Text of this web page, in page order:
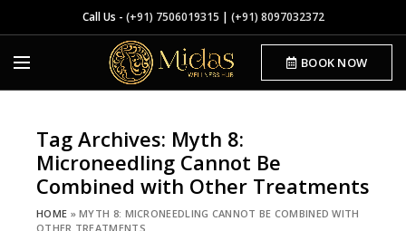
Call Us - (+91) 7506019315 | (+91) 8097032372
BOOK NOW
Tag Archives: Myth 8:
Microneedling Cannot Be
Combined with Other Treatments
HOME »MYTH 8: MICRONEEDLING CANNOT BE COMBINED WITH
OTHER TREATMENTS